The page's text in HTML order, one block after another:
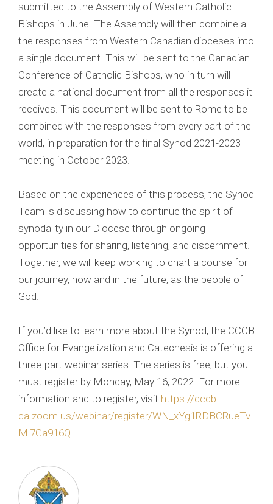
submitted to the Assembly of Western Catholic
Bishops in June. The Assembly will then combine all
the responses from Western Canadian dioceses into
a single document. This will be sent to the Canadian
Conference of Catholic Bishops, who in turn will
create a national document from all the responses it
receives. This document will be sent to Rome to be
combined with the responses from every part of the
world, in preparation for the final Synod 2021-2023
meeting in October 2023.
Based on the experiences of this process, the Synod
Team is discussing how to continue the spirit of
synodality in our Diocese through ongoing
opportunities for sharing, listening, and discernment.
Together, we will keep working to chart a course for
our journey, now and in the future, as the people of
God.
If you’d like to learn more about the Synod, the CCCB
Office for Evangelization and Catechesis is offering a
three-part webinar series. The series is free, but you
must register by Monday, May 16, 2022. For more
information and to register, visit https://cccb-
ca.zoom.us/webinar/register/WN_xYg1RDBCRueTv
Ml7Ga916Q